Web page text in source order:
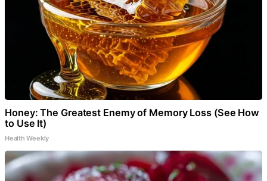
Honey: The Greatest Enemy of Memory Loss (See How
to Use It)
Health Weekly